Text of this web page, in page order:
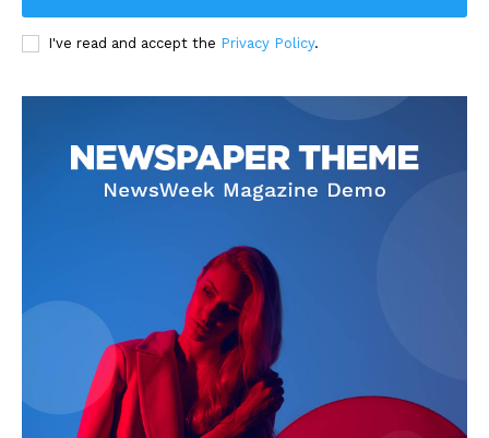
I've read and accept the Privacy Policy.